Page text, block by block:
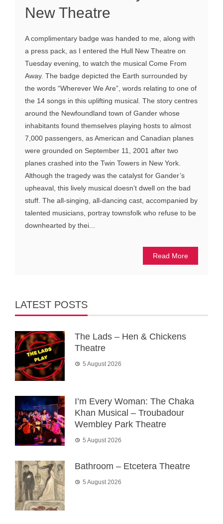
New Theatre
A complimentary badge was handed to me, along with
a press pack, as I entered the Hull New Theatre on
Tuesday evening, to watch the musical Come From
Away. The badge depicted the Earth surrounded by
the words “Wherever We Are”, words relating to one of
the 14 songs in this uplifting musical. The story centres
around the Newfoundland town of Gander whose
inhabitants found themselves playing hosts to almost
7,000 passengers, as American and Canadian planes
were grounded on September 11, 2001 after two
planes crashed into the Twin Towers in New York.
Although the tragedy was the catalyst for Gander’s
upheaval, this lively musical doesn’t dwell on the bad
stuff. The all-singing, all-dancing cast, accompanied by
talented musicians, portray townsfolk who refuse to be
downhearted by thei...
Read More
LATEST POSTS
The Lads – Hen & Chickens
Theatre
5 August 2026
I’m Every Woman: The Chaka
Khan Musical – Troubadour
Wembley Park Theatre
5 August 2026
Bathroom – Etcetera Theatre
5 August 2026